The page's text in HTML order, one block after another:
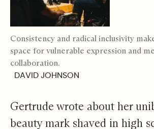
Consistency and radical inclusivity
space for vulnerable expression and
collaboration.
DAVID JOHNSON
Gertrude wrote about her
beauty mark shaved in high